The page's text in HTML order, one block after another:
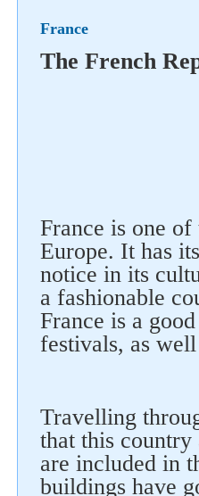
France
The French
France is one
Europe. It has
notice in its
a fashionable
France is a
festivals, as
Travelling
that this country
are included in
buildings have